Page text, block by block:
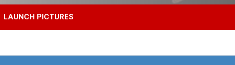
LAUNCH PICTURES